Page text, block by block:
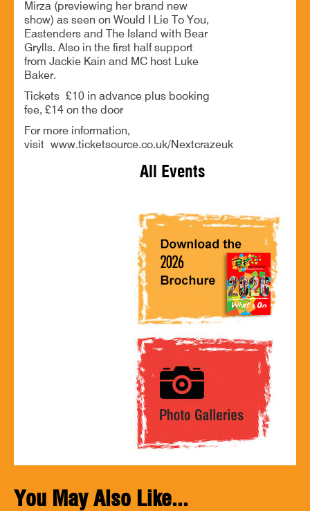
Mirza (previewing her brand new
show) as seen on Would I Lie To You,
Eastenders and The Island with Bear
Grylls. Also in the first half support
from Jackie Kain and MC host Luke
Baker.
Tickets £10 in advance plus booking
fee, £14 on the door
For more information,
visit www.ticketsource.co.uk/Nextcrazeuk
All Events
You May Also Like...